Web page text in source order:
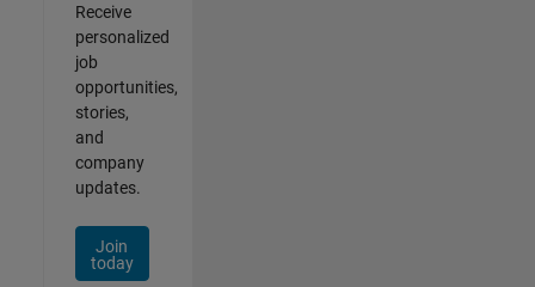
Receive
personalized
job
opportunities,
stories,
and
company
updates.
Join
today